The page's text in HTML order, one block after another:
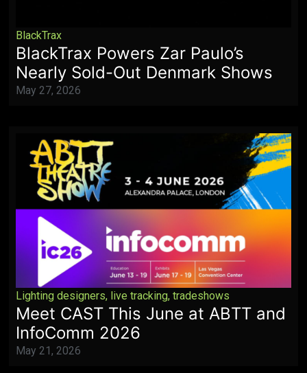
BlackTrax
BlackTrax Powers Zar Paulo’s
Nearly Sold-Out Denmark Shows
May 27, 2026
Lighting designers, live tracking,tradeshows
Meet CAST This June at ABTT and
InfoComm 2026
May 21, 2026